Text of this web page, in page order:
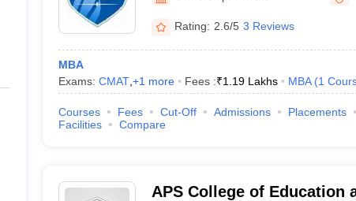
Private Degree Colleges in Gurgaon
IIT JAM E-books and Sample PapersNEST E-books and Sample
Rating: 2.6/5 3 Reviews
MBA
Exams: CMAT, +1 more Fees :₹1.19 Lakhs MBA (1
Courses Fees Cut-Off Admissions Placements
Facilities
Compare
APS College of Education